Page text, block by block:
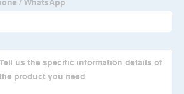
Connectors